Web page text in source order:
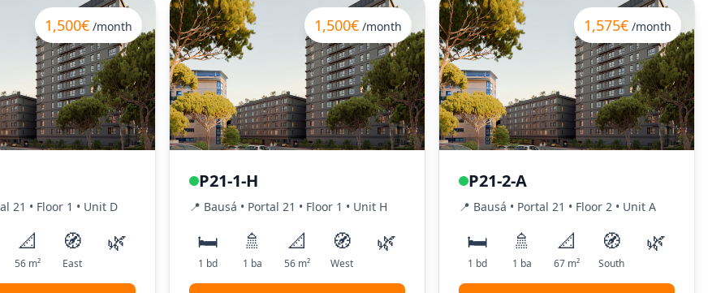
1,500€ /month
21 • Floor 1 • Unit D
📐
56m²
🧭
East
🌿
1,500€ /month
P21-1-H
📍 Bausá • Portal 21 • Floor 1 • Unit H
🛏️
1 bd
🚿
1 ba
📐
56m²
🧭
West
🌿
1,575€ /month
P21-2-A
📍 Bausá • Portal 21 • Floor 2 • Unit A
🛏️
1 bd
🚿
1 ba
📐
67m²
🧭
South
🌿